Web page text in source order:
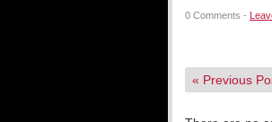
0 Comments -
« Previous